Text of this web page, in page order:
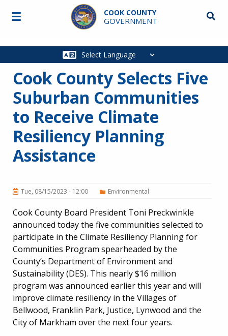
Skip to main content
COOK COUNTY
GOVERNMENT
Main
☰
Cook County Selects Five
Suburban Communities
to Receive Climate
Resiliency Planning
Assistance
Tue, 08/15/2023 - 12:00 Environmental
Cook County Board President Toni Preckwinkle
announced today the five communities selected to
participate in the Climate Resiliency Planning for
Communities Program spearheaded by the
County’s Department of Environment and
Sustainability (DES). This nearly $16 million
program was announced earlier this year and will
improve climate resiliency in the Villages of
Bellwood, Franklin Park, Justice, Lynwood and the
City of Markham over the next four years.